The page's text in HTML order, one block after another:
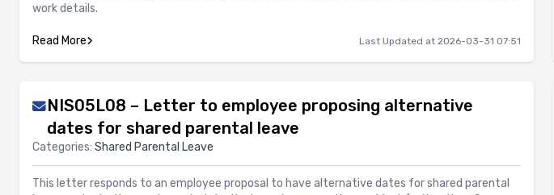
work details.
Read More Last Updated at 2026-03-31 07:51
NIS05L08 – Letter to employee proposing alternative
dates for shared parental leave
Categories: Shared Parental Leave
This letter responds to an employee proposal to have alternative dates for shared parental